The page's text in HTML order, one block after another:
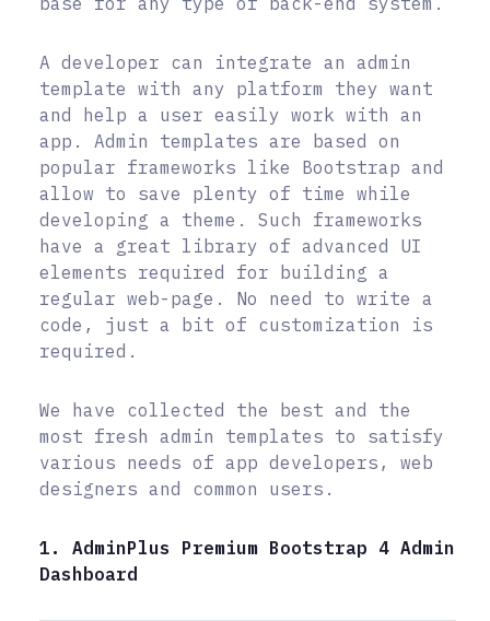
A developer can integrate an admin
template with any platform they want
and help a user easily work with an
app. Admin templates are based on
popular frameworks like Bootstrap and
allow to save plenty of time while
developing a theme. Such frameworks
have a great library of advanced UI
elements required for building a
regular web-page. No need to write a
code, just a bit of customization is
required.
We have collected the best and the
most fresh admin templates to satisfy
various needs of app developers, web
designers and common users.
1. AdminPlus Premium Bootstrap 4 Admin
Dashboard